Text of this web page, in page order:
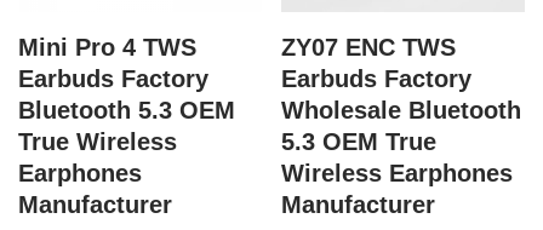
Mini Pro 4 TWS
Earbuds Factory
Bluetooth 5.3 OEM
True Wireless
Earphones
Manufacturer
ZY07 ENC TWS
Earbuds Factory
Wholesale Bluetooth
5.3 OEM True
Wireless Earphones
Manufacturer